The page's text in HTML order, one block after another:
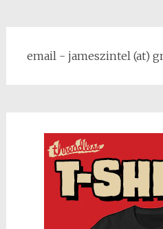
email - jameszintel (at)